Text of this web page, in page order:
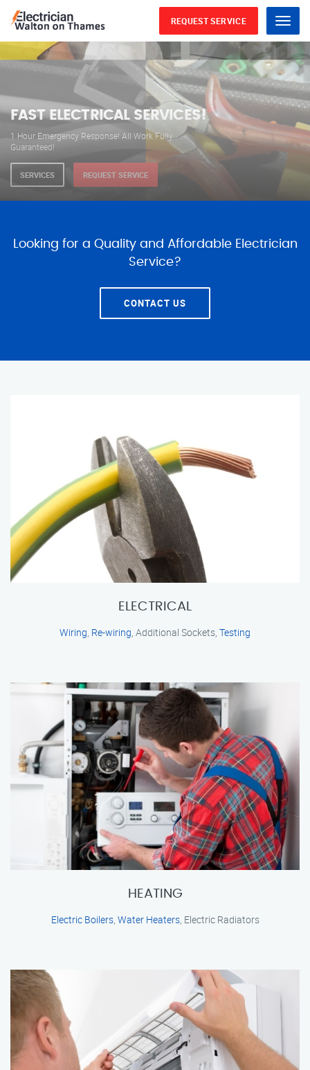
Menu
REQUEST SERVICE
WE ARE AVAILABLE FOR
ELECTRICAL SERVICES
Our professional electricians are always available to
serve you 24 hours a day, 365 days a year.
SERVICES REQUEST SERVICE
Looking for a Quality and Affordable Electrician
Service?
CONTACT US
ELECTRICAL
Wiring, Re-wiring, Additional Sockets, Testing
HEATING
Electric Boilers, Water Heaters, Electric Radiators